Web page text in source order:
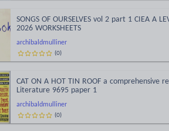
archibaldmulliner
SONGS OF OURSELVES vol 2 part 1 CIEA A
2026 WORKSHEETS
(0)
archibaldmulliner
CAT ON A HOT TIN ROOF a comprehensive
Literature 9695 paper 1
(0)